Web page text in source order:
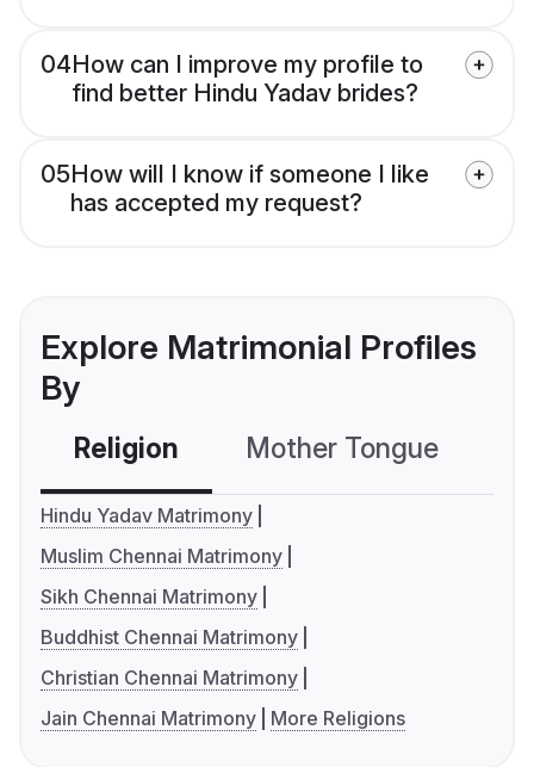
04How can I improve my profile to
find better Hindu Yadav brides?
05How will I know if someone I like
has accepted my request?
Explore Matrimonial Profiles
By
Religion Mother Tongue
Hindu Yadav Matrimony
Muslim Chennai Matrimony
Sikh Chennai Matrimony
Buddhist Chennai Matrimony
Christian Chennai Matrimony
Jain Chennai Matrimony
More Religions